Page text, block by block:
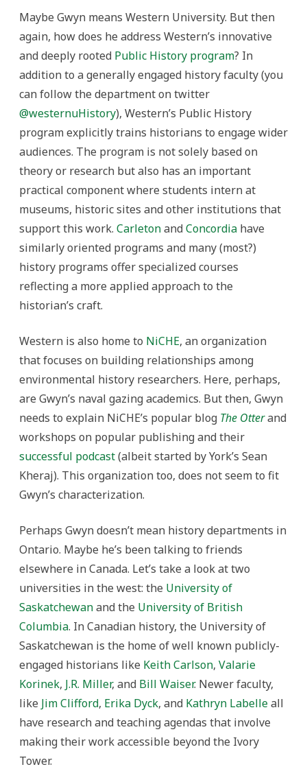
Maybe Gwyn means Western University. But then
again, how does he address Western’s innovative
and deeply rooted Public History program? In
addition to a generally engaged history faculty (you
can follow the department on twitter
@westernuHistory), Western’s Public History
program explicitly trains historians to engage wider
audiences. The program is not solely based on
theory or research but also has an important
practical component where students intern at
museums, historic sites and other institutions that
support this work. CarletonandConcordia have
similarly oriented programs and many (most?)
history programs offer specialized courses
reflecting a more applied approach to the
historian’s craft.
Western is also home to NiCHE, an organization
that focuses on building relationships among
environmental history researchers. Here, perhaps,
are Gwyn’s naval gazing academics. But then, Gwyn
needs to explain NiCHE’s popular blog The Otterand
workshops on popular publishing and their
successful podcast(albeit started by York’s Sean
Kheraj). This organization too, does not seem to fit
Gwyn’s characterization.
Perhaps Gwyn doesn’t mean history departments in
Ontario. Maybe he’s been talking to friends
elsewhere in Canada. Let’s take a look at two
universities in the west: the University of
Saskatchewanand the University of British
Columbia. In Canadian history, the University of
Saskatchewan is the home of well known publicly-
engaged historians like Keith Carlson, Valarie
Korinek, J.R. Miller, and Bill Waiser. Newer faculty,
like Jim Clifford, Erika Dyck, and Kathryn Labelleall
have research and teaching agendas that involve
making their work accessible beyond the Ivory
Tower.